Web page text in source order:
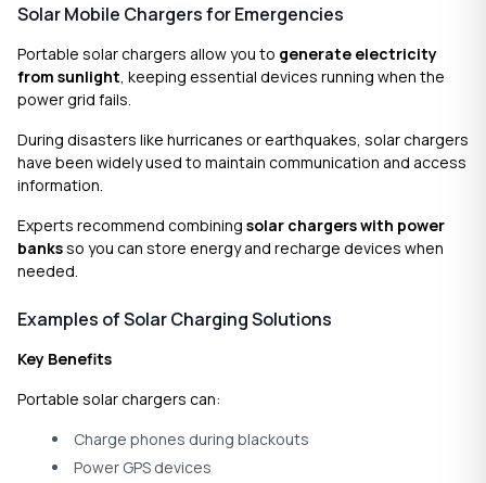
Solar Mobile Chargers for Emergencies
Portable solar chargers allow you to generate electricity
from sunlight , keeping essential devices running when the
power grid fails.
During disasters like hurricanes or earthquakes, solar chargers
have been widely used to maintain communication and access
information.
Experts recommend combining solar chargers with power
banksso you can store energy and recharge devices when
needed.
Examples of Solar Charging Solutions
Key Benefits
Portable solar chargers can:
Charge phones during blackouts
Power GPS devices